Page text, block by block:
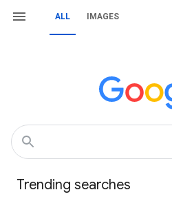
ALL IMAGES
Trending searches